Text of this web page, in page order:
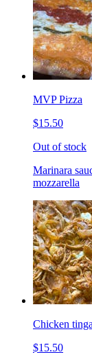
MVP Pizza
$15.50
Out of stock
Marinara
mozzarella
Chicken
$15.50